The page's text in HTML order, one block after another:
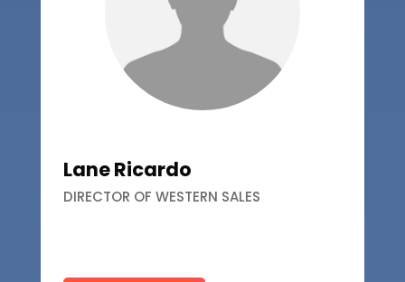
Lane Ricardo
DIRECTOR OF WESTERN SALES